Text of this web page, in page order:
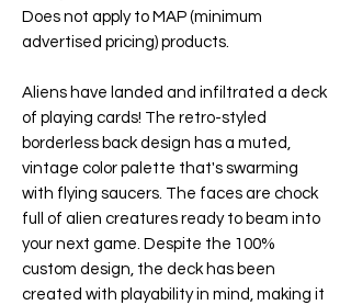
Does not apply to MAP (minimum
advertised pricing) products.
Aliens have landed and infiltrated a deck
of playing cards! The retro-styled
borderless back design has a muted,
vintage color palette that's swarming
with flying saucers. The faces are chock
full of alien creatures ready to beam into
your next game. Despite the 100%
custom design, the deck has been
created with playability in mind, making it